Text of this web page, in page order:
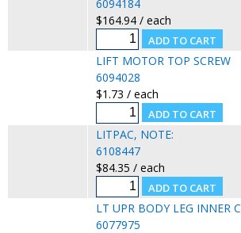
6094184
$164.94 / each
LIFT MOTOR TOP SCREW
6094028
$1.73 / each
LITPAC, NOTE:
6108447
$84.35 / each
LT UPR BODY LEG INNER
6077975